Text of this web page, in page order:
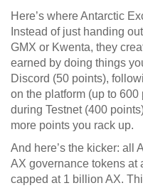
Here’s where Antarctic
Instead of just handing
GMX or Kwenta, they
earned by doing things
Discord (50 points),
on the platform (up to
during Testnet (400
more points you rack up.
And here’s the kicker: all
AX governance tokens at
capped at 1 billion AX.